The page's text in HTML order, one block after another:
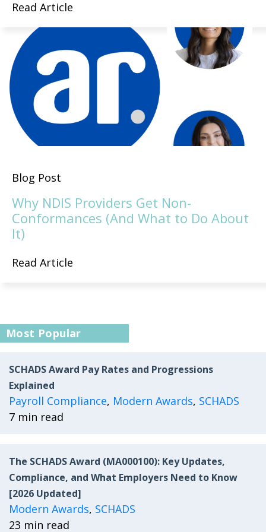
Read Article
Blog Post
Why NDIS Providers Get Non-
Conformances (And What to Do About
It)
Read Article
Most Popular
SCHADS Award Pay Rates and Progressions
Explained
Payroll Compliance, Modern Awards, SCHADS
7 min read
The SCHADS Award (MA000100): Key Updates,
Compliance, and What Employers Need to Know
[2026 Updated]
Modern Awards, SCHADS
23 min read